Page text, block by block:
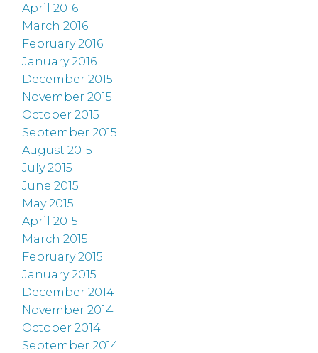
April 2016
March 2016
February 2016
January 2016
December 2015
November 2015
October 2015
September 2015
August 2015
July 2015
June 2015
May 2015
April 2015
March 2015
February 2015
January 2015
December 2014
November 2014
October 2014
September 2014